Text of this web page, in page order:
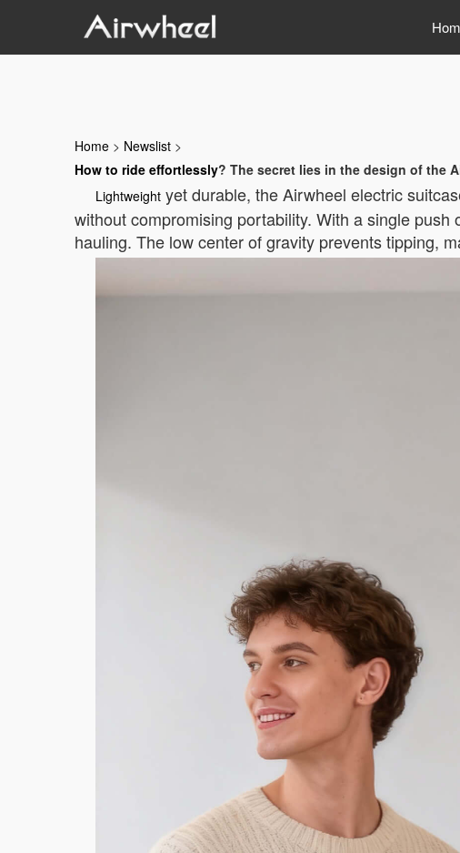
Home > Newslist >
How to ride effortlessly? The secret lies in the design of the
Lightweight yet durable, the Airwheel electric
without compromising portability. With a single
hauling. The low center of gravity prevents tipping,